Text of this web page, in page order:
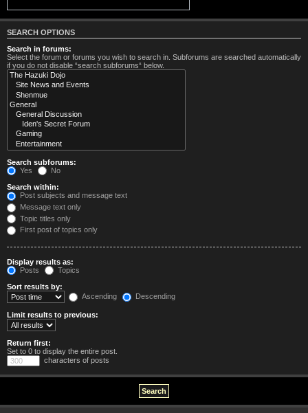
SEARCH OPTIONS
Search in forums:
Select the forum or forums you wish to search in. Subforums are searched automatically
if you do not disable “search subforums“ below.
Search subforums:
Yes
No
Search within:
Post subjects and message text
Message text only
Topic titles only
First post of topics only
Display results as:
Posts
Topics
Sort results by:
Ascending
Descending
Limit results to previous:
Return first:
Set to 0 to display the entire post.
characters of posts